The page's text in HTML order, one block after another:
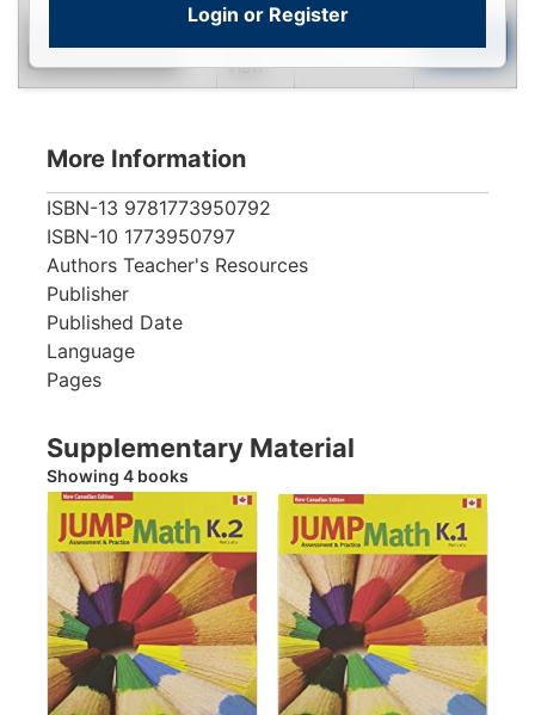
Login or Register
Login
View
More Information
ISBN-13 9781773950792
ISBN-10 1773950797
Authors Teacher's Resources
Publisher
Published Date
Language
Pages
Supplementary Material
Showing 4 books